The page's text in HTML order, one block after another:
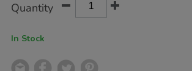
Actions
TO
Quantity
In Stock